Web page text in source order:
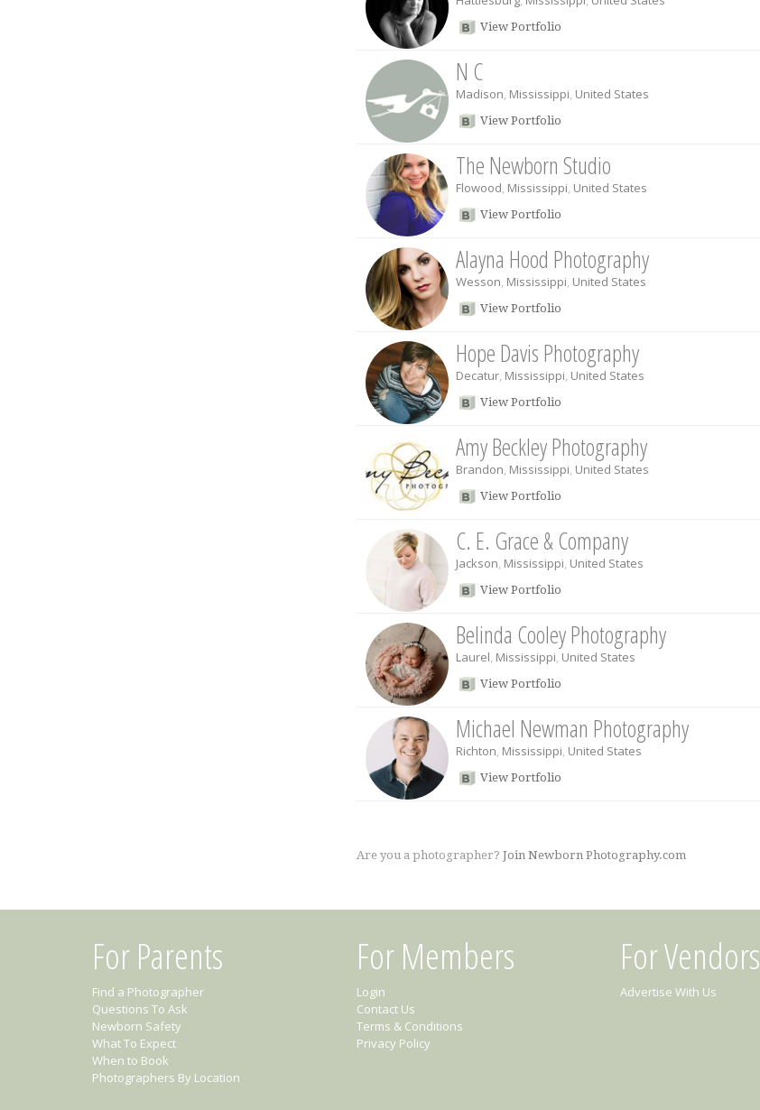
View Portfolio
N C
Madison, Mississippi, United States
View Portfolio
The Newborn Studio
Flowood, Mississippi, United States
View Portfolio
Alayna Hood Photography
Wesson, Mississippi, United States
View Portfolio
Hope Davis Photography
Decatur, Mississippi, United States
View Portfolio
Amy Beckley Photography
Brandon, Mississippi, United States
View Portfolio
C. E. Grace & Company
Jackson, Mississippi, United States
View Portfolio
Belinda Cooley Photography
Laurel, Mississippi, United States
View Portfolio
Michael Newman Photography
Richton, Mississippi, United States
View Portfolio
Are you a photographer? Join Newborn Photography.com
For Parents
Find a Photographer
Questions To Ask
Newborn Safety
What To Expect
When to Book
Photographers By Location
For Members
Login
Contact Us
Terms & Conditions
Privacy Policy
For Vendors
Advertise With Us